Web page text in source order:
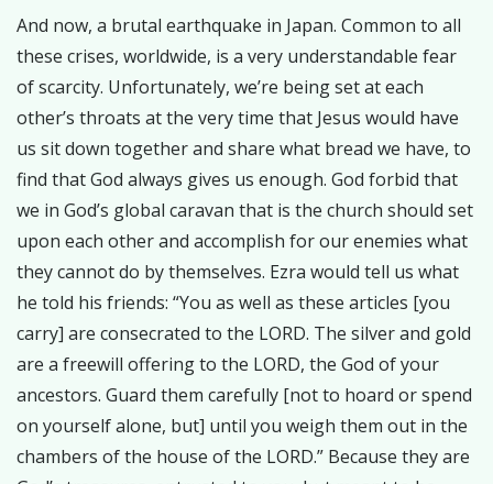
And now, a brutal earthquake in Japan. Common to all
these crises, worldwide, is a very understandable fear
of scarcity. Unfortunately, we’re being set at each
other’s throats at the very time that Jesus would have
us sit down together and share what bread we have, to
find that God always gives us enough. God forbid that
we in God’s global caravan that is the church should set
upon each other and accomplish for our enemies what
they cannot do by themselves. Ezra would tell us what
he told his friends: “You as well as these articles [you
carry] are consecrated to the LORD. The silver and gold
are a freewill offering to the LORD, the God of your
ancestors. Guard them carefully [not to hoard or spend
on yourself alone, but] until you weigh them out in the
chambers of the house of the LORD.” Because they are